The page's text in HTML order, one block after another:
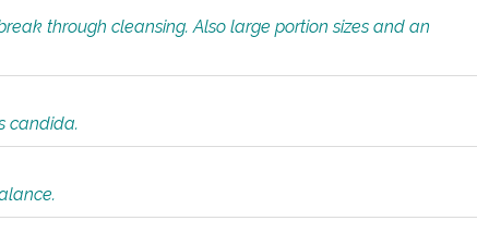
through cleansing. Also large portion sizes and an
candida.